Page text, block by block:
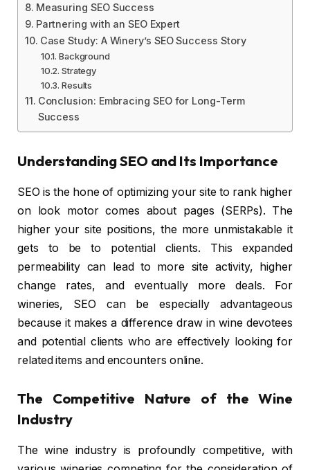
Measuring SEO Success
Partnering with an SEO Expert
Case Study: A Winery’s SEO Success Story
Background
Strategy
Results
Conclusion: Embracing SEO for Long-Term
Success
Understanding SEO and Its Importance
SEO is the hone of optimizing your site to rank higher
on look motor comes about pages (SERPs). The
higher your site positions, the more unmistakable it
gets to be to potential clients. This expanded
permeability can lead to more site activity, higher
change rates, and eventually more deals. For
wineries, SEO can be especially advantageous
because it makes a difference draw in wine devotees
and potential clients who are effectively looking for
related items and encounters online.
The Competitive Nature of the Wine
Industry
The wine industry is profoundly competitive, with